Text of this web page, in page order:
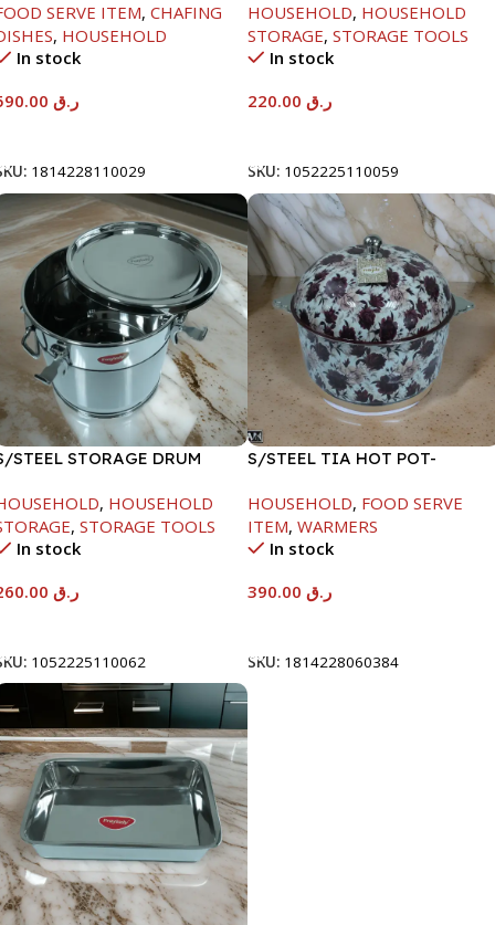
SERVE ITEM, CHAFING
, HOUSEHOLD
In stock
ر.ق
1814228110029
HOUSEHOLD, HOUSEHOLD
STORAGE, STORAGE TOOLS
In stock
ر.ق
SKU: 1052225110059
STEEL STORAGE DRUM
, HOUSEHOLD
, STORAGE TOOLS
In stock
ر.ق
1052225110062
S/STEEL TIA HOT POT-
HOUSEHOLD, FOOD SERVE
ITEM, WARMERS
In stock
ر.ق
SKU: 1814228060384